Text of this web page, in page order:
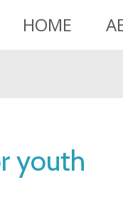
HOME
youth